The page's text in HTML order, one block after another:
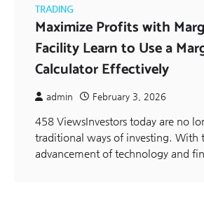
TRADING
Maximize Profits with
Facility Learn to Use a
Calculator Effectively
admin February 3, 2026
458 ViewsInvestors today are no
traditional ways of investing. With
advancement of technology and